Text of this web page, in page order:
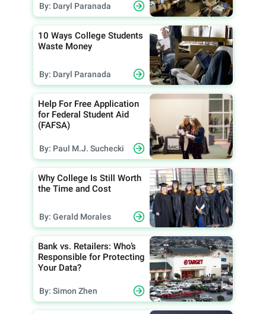
By: Daryl Paranada
10 Ways College Students
Waste Money
By: Daryl Paranada
Help For Free Application
for Federal Student Aid
(FAFSA)
By: Paul M.J. Suchecki
Why College Is Still Worth
the Time and Cost
By: Gerald Morales
Bank vs. Retailers: Who’s
Responsible for Protecting
Your Data?
By: Simon Zhen